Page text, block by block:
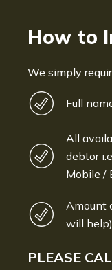
How to
We simply
Full
All
debtor
Mobile /
Amount
will help)
PLEASE